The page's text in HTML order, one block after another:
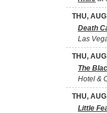
THU,
Death
Las
THU,
The
Hotel &
THU,
Little